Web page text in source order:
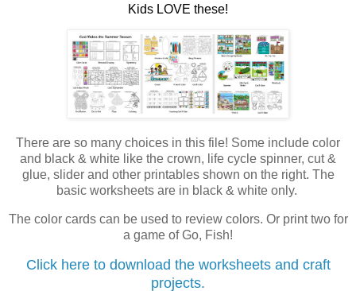
Kids LOVE these!
There are so many choices in this file! Some include color
and black & white like the crown, life cycle spinner, cut &
glue, slider and other printables shown on the right. The
basic worksheets are in black & white only.
The color cards can be used to review colors. Or print two for
a game of Go, Fish!
Click here to download the worksheets and craft
projects.